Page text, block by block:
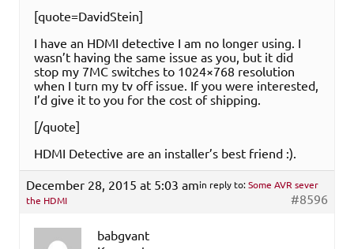
[quote=DavidStein]
I have an HDMI detective I am no longer using. I
wasn’t having the same issue as you, but it did
stop my 7MC switches to 1024×768 resolution
when I turn my tv off issue. If you were interested,
I’d give it to you for the cost of shipping.
[/quote]
HDMI Detective are an installer’s best friend :).
December 28, 2015 at 5:03 amin reply to:Some AVR sever
the HDMI
#8596
babgvant